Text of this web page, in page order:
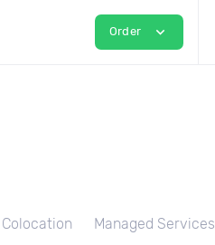
Order expand_more
Managed Services